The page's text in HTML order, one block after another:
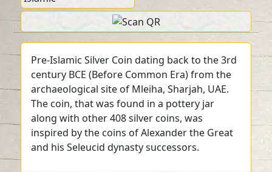
Pre-Islamic Silver Coin dating back to the 3rd
century BCE (Before Common Era) from the
archaeological site of Mleiha, Sharjah, UAE.
The coin, that was found in a pottery jar
along with other 408 silver coins, was
inspired by the coins of Alexander the Great
and his Seleucid dynasty successors.